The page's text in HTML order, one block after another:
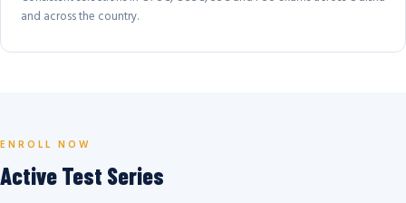
and across the country.
ENROLL NOW
Active Test Series